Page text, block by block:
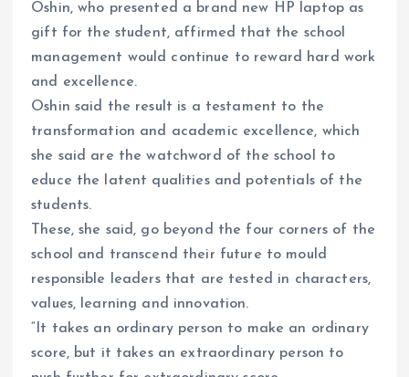
Oshin, who presented a brand new HP laptop as
gift for the student, affirmed that the school
management would continue to reward hard work
and excellence.
Oshin said the result is a testament to the
transformation and academic excellence, which
she said are the watchword of the school to
educe the latent qualities and potentials of the
students.
These, she said, go beyond the four corners of the
school and transcend their future to mould
responsible leaders that are tested in characters,
values, learning and innovation.
“It takes an ordinary person to make an ordinary
score, but it takes an extraordinary person to